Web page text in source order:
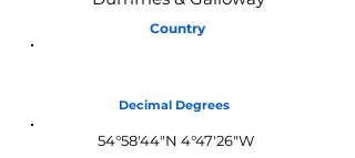
Country
Decimal Degrees
54°58'44"N 4°47'26"W